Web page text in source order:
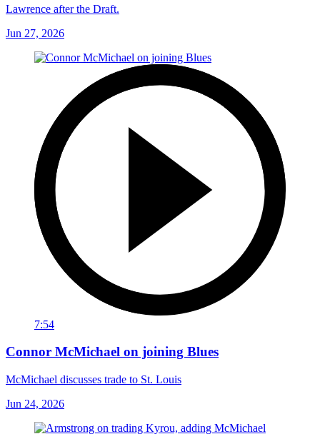
Lawrence after the Draft.
Jun 27, 2026
7:54
Connor McMichael on joining Blues
McMichael discusses trade to St. Louis
Jun 24, 2026